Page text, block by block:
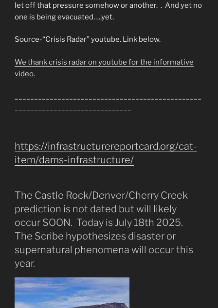
let off that pressure somehow or another. . And yet no
one is being evacuated…..yet.
Source-“Crisis Radar” youtube. Link below.
We thank crisis radar on youtube for the informative
video.
https://infrastructurereportcard.org/cat-
item/dams-infrastructure/
The Castle Rock/Denver/Cherry Creek
prediction is not dated but will likely
occur SOON. Today is July 18th 2025.
The Scribe hypothesizes disaster or
supernatural phenomena will occur this
year.